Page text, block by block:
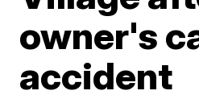
owner's
accident